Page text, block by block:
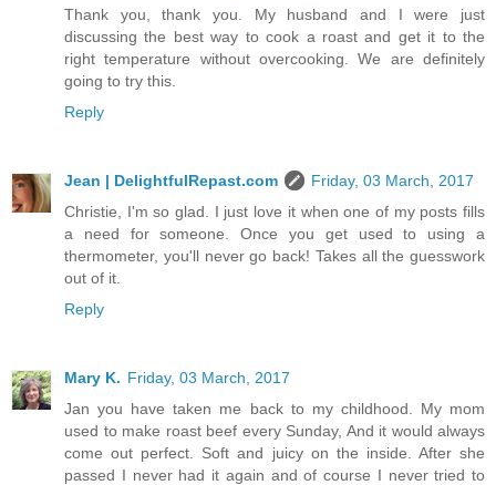
Thank you, thank you. My husband and I were just
discussing the best way to cook a roast and get it to the
right temperature without overcooking. We are definitely
going to try this.
Reply
Jean | DelightfulRepast.com
Friday, 03 March, 2017
Christie, I'm so glad. I just love it when one of my posts fills
a need for someone. Once you get used to using a
thermometer, you'll never go back! Takes all the guesswork
out of it.
Reply
Mary K. Friday, 03 March, 2017
Jan you have taken me back to my childhood. My mom
used to make roast beef every Sunday, And it would always
come out perfect. Soft and juicy on the inside. After she
passed I never had it again and of course I never tried to